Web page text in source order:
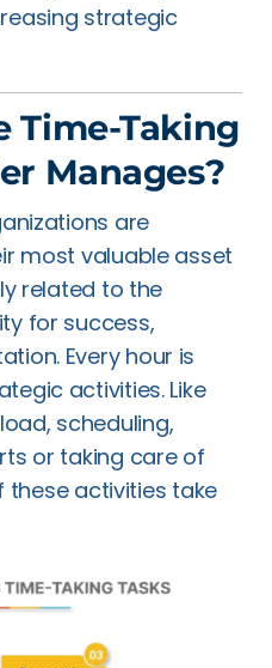
strategic
Time-Taking
Manages?
are
most valuable asset
related to the
for success,
Every hour is
activities. Like
scheduling,
or taking care of
these activities take